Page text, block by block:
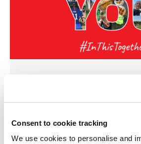
Consent to cookie tracking
We use cookies to personalise and
announce its ‘Do something good
campaign has smashed its